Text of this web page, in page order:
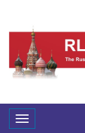
Toggle navigation